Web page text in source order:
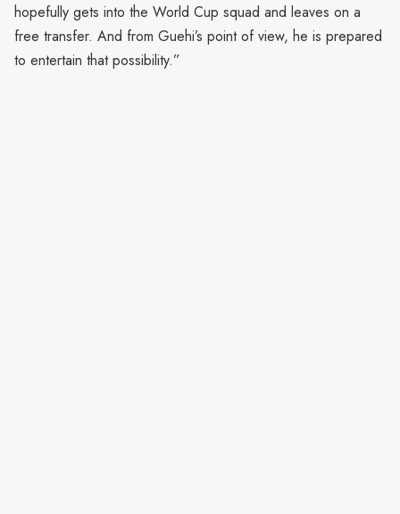
hopefully gets into the World Cup squad and leaves on a
free transfer. And from Guehi’s point of view, he is prepared
to entertain that possibility.”